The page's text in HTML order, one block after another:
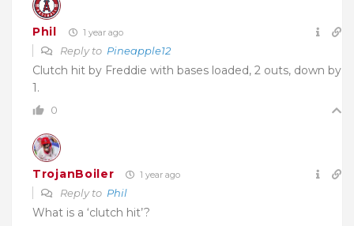
Phil 1 year ago
Reply to Pineapple12
Clutch hit by Freddie with bases loaded, 2 outs, down by
1.
0
TrojanBoiler 1 year ago
Reply to Phil
What is a ‘clutch hit’?